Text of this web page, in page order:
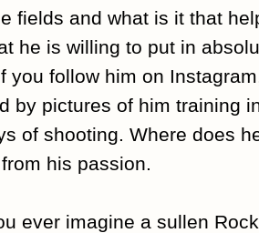
fields and what is it that
he is willing to put in
you follow him on
by pictures of him training
of shooting. Where does
his passion.
ever imagine a sullen